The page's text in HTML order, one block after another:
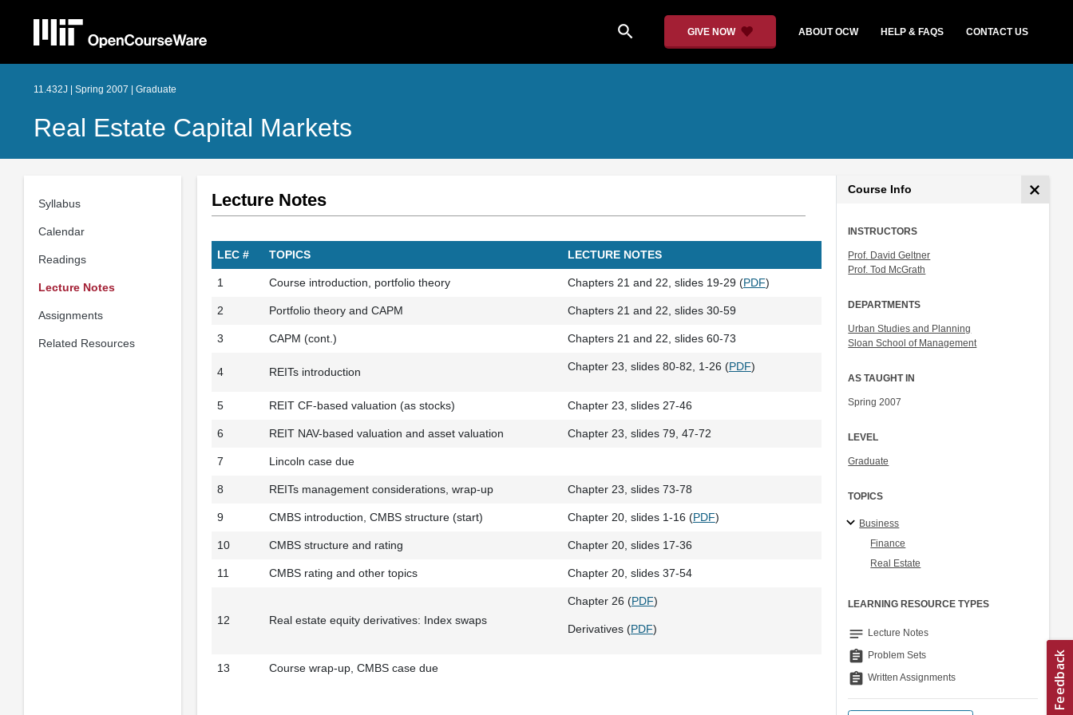
search GIVE NOW ABOUT OCW HELP & FAQS CONTACT US
11.432J | Spring 2007 | Graduate
Real Estate Capital Markets
Syllabus
Calendar
Readings
Lecture Notes
Assignments
Related Resources
Lecture Notes
LEC # TOPICS LECTURE NOTES
1 Course introduction, portfolio theory Chapters 21 and 22, slides 19-29 (PDF)
2 Portfolio theory and CAPM Chapters 21 and 22, slides 30-59
3 CAPM (cont.) Chapters 21 and 22, slides 60-73
4 REITs introduction Chapter 23, slides 80-82, 1-26 (PDF)
5 REIT CF-based valuation (as stocks) Chapter 23, slides 27-46
6 REIT NAV-based valuation and asset valuation Chapter 23, slides 79, 47-72
7 Lincoln case due
8 REITs management considerations, wrap-up Chapter 23, slides 73-78
9 CMBS introduction, CMBS structure (start) Chapter 20, slides 1-16 (PDF)
10 CMBS structure and rating Chapter 20, slides 17-36
11 CMBS rating and other topics Chapter 20, slides 37-54
12 Real estate equity derivatives: Index swaps
Chapter 26 (PDF)
Derivatives (PDF)
13 Course wrap-up, CMBS case due
Course Info
INSTRUCTORS
Prof. David Geltner
Prof. Tod McGrath
DEPARTMENTS
Urban Studies and Planning
Sloan School of Management
AS TAUGHT IN
Spring 2007
LEVEL
Graduate
TOPICS
Business
Finance
Real Estate
LEARNING RESOURCE TYPES
notes Lecture Notes
assignment Problem Sets
assignment Written Assignments